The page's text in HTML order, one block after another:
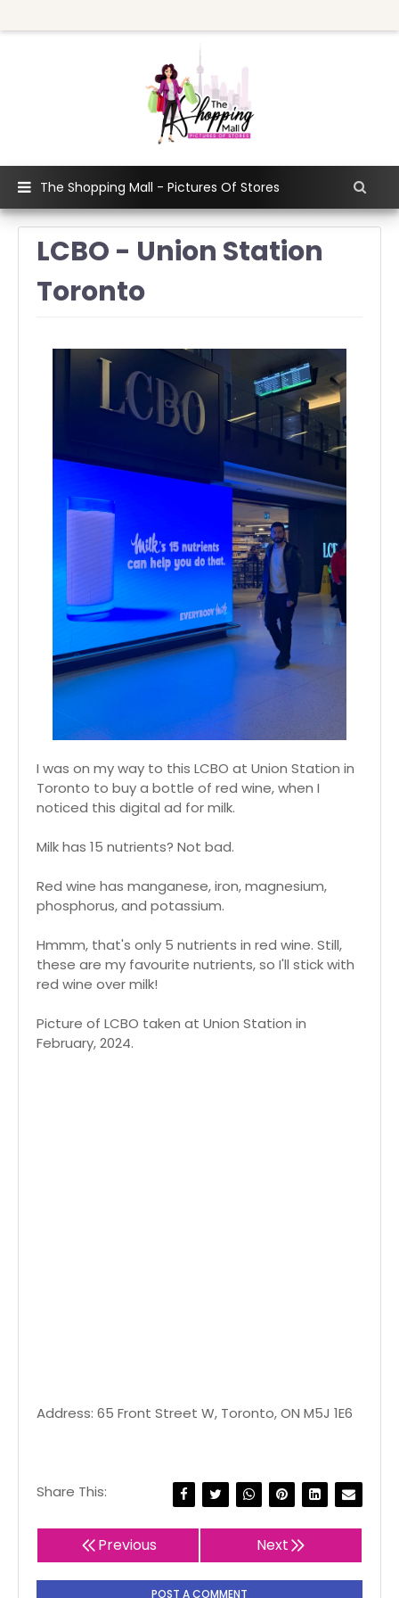
The Shopping Mall - Pictures Of Stores
LCBO - Union Station
Toronto
I was on my way to this LCBO at Union Station in
Toronto to buy a bottle of red wine, when I
noticed this digital ad for milk.
Milk has 15 nutrients? Not bad.
Red wine has manganese, iron, magnesium,
phosphorus, and potassium.
Hmmm, that's only 5 nutrients in red wine. Still,
these are my favourite nutrients, so I'll stick with
red wine over milk!
Picture of LCBO taken at Union Station in
February, 2024.
Address: 65 Front Street W, Toronto, ON M5J 1E6
Share This:
Previous Next
POST A COMMENT